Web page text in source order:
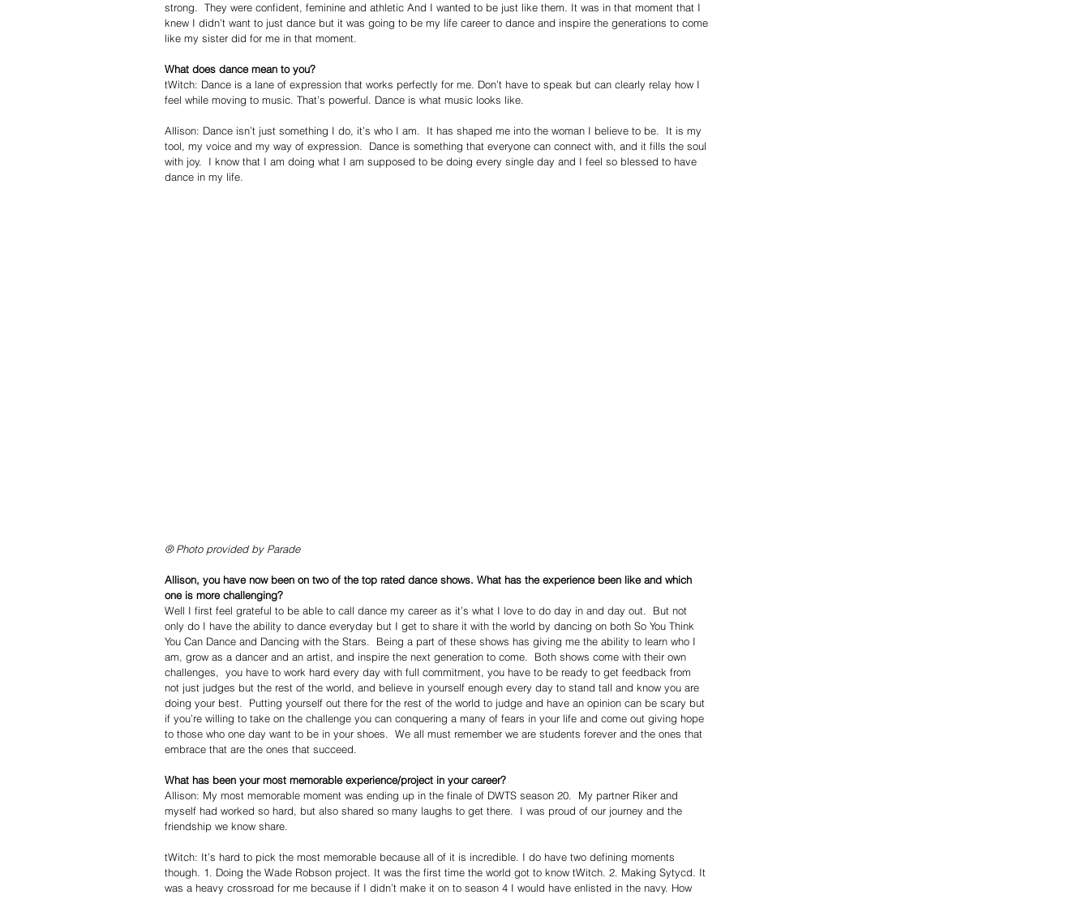
strong.  They were confident, feminine and athletic And I wanted to be just like them. It was in that moment that I
knew I didn’t want to just dance but it was going to be my life career to dance and inspire the generations to come
like my sister did for me in that moment.
What does dance mean to you?
tWitch: Dance is a lane of expression that works perfectly for me. Don’t have to speak but can clearly relay how I
feel while moving to music. That’s powerful. Dance is what music looks like.
Allison: Dance isn’t just something I do, it’s who I am.  It has shaped me into the woman I believe to be.  It is my
tool, my voice and my way of expression.  Dance is something that everyone can connect with, and it fills the soul
with joy.  I know that I am doing what I am supposed to be doing every single day and I feel so blessed to have
dance in my life.
® Photo provided by Parade
Allison, you have now been on two of the top rated dance shows. What has the experience been like and which
one is more challenging?
Well I first feel grateful to be able to call dance my career as it’s what I love to do day in and day out.  But not
only do I have the ability to dance everyday but I get to share it with the world by dancing on both So You Think
You Can Dance and Dancing with the Stars.  Being a part of these shows has giving me the ability to learn who I
am, grow as a dancer and an artist, and inspire the next generation to come.  Both shows come with their own
challenges,  you have to work hard every day with full commitment, you have to be ready to get feedback from
not just judges but the rest of the world, and believe in yourself enough every day to stand tall and know you are
doing your best.  Putting yourself out there for the rest of the world to judge and have an opinion can be scary but
if you’re willing to take on the challenge you can conquering a many of fears in your life and come out giving hope
to those who one day want to be in your shoes.  We all must remember we are students forever and the ones that
embrace that are the ones that succeed.
What has been your most memorable experience/project in your career?
Allison: My most memorable moment was ending up in the finale of DWTS season 20.  My partner Riker and
myself had worked so hard, but also shared so many laughs to get there.  I was proud of our journey and the
friendship we know share.
tWitch: It’s hard to pick the most memorable because all of it is incredible. I do have two defining moments
though. 1. Doing the Wade Robson project. It was the first time the world got to know tWitch. 2. Making Sytycd. It
was a heavy crossroad for me because if I didn’t make it on to season 4 I would have enlisted in the navy. How